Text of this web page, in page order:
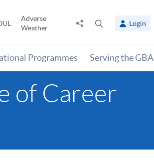
Adverse
Weather
Share
panel
Login
Programmes Serving the GBA
of Career